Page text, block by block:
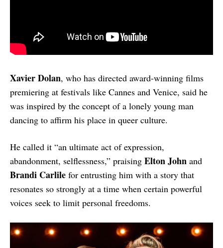
Xavier Dolan, who has directed award-winning films
premiering at festivals like Cannes and Venice, said he
was inspired by the concept of a lonely young man
dancing to affirm his place in queer culture.
He called it “an ultimate act of expression,
abandonment, selflessness,” praising Elton John and
Brandi Carlile for entrusting him with a story that
resonates so strongly at a time when certain powerful
voices seek to limit personal freedoms.